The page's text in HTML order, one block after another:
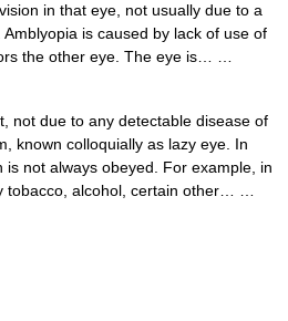
in that eye, not usually due to a
is caused by lack of use of
the other eye. The eye is… …
not due to any detectable disease of
known colloquially as lazy eye. In
is not always obeyed. For example, in
tobacco, alcohol, certain other… …